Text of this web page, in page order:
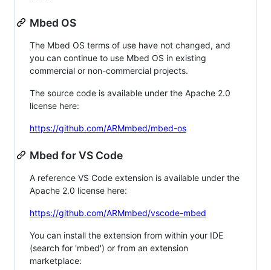
Mbed OS
The Mbed OS terms of use have not changed, and
you can continue to use Mbed OS in existing
commercial or non-commercial projects.
The source code is available under the Apache 2.0
license here:
https://github.com/ARMmbed/mbed-os
Mbed for VS Code
A reference VS Code extension is available under the
Apache 2.0 license here:
https://github.com/ARMmbed/vscode-mbed
You can install the extension from within your IDE
(search for 'mbed') or from an extension
marketplace: